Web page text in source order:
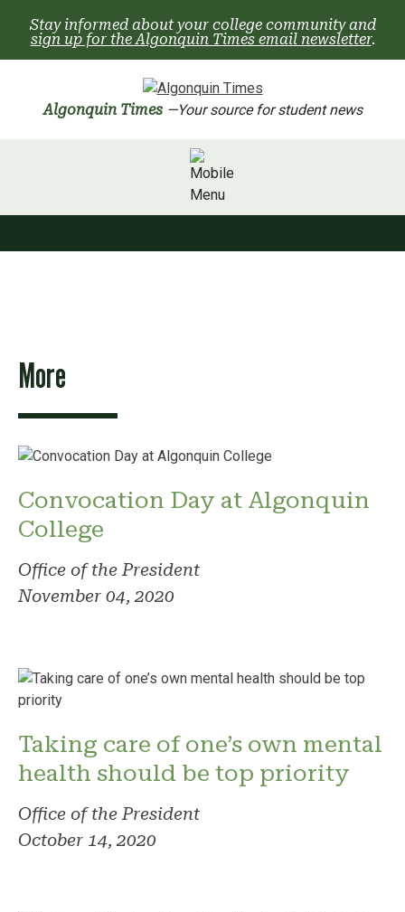
content
Stay informed about your college community and
sign up for the Algonquin Times email newsletter.
Algonquin Times —Your source for student news
More
Convocation Day at Algonquin
College
Office of the President
November 04, 2020
Taking care of one’s own mental
health should be top priority
Office of the President
October 14, 2020